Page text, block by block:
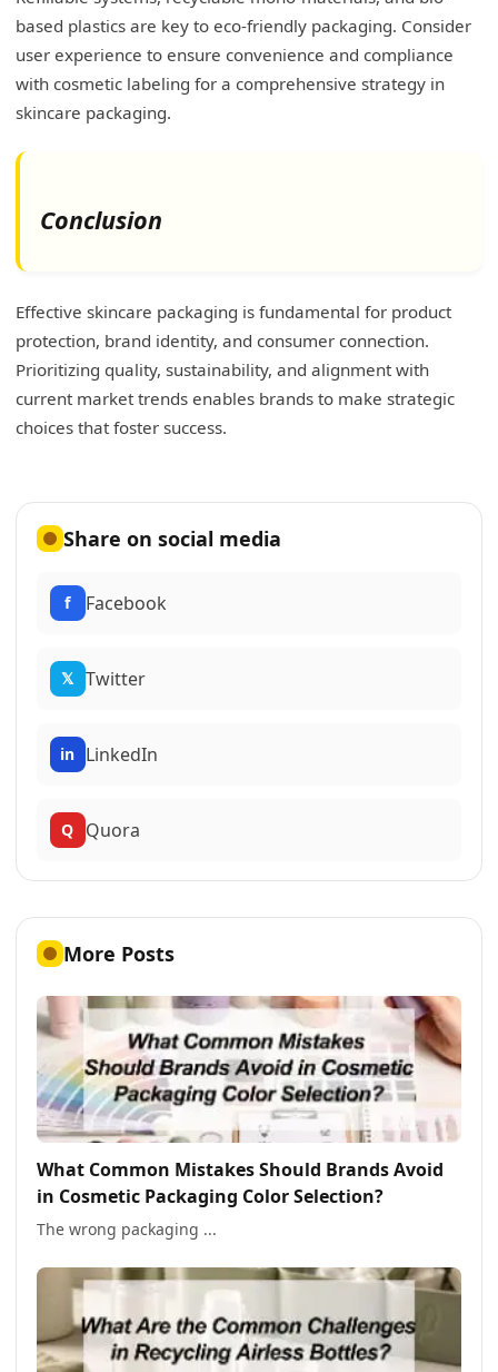
based plastics are key to eco-friendly packaging. Consider
user experience to ensure convenience and compliance
with cosmetic labeling for a comprehensive strategy in
skincare packaging.
Conclusion
Effective skincare packaging is fundamental for product
protection, brand identity, and consumer connection.
Prioritizing quality, sustainability, and alignment with
current market trends enables brands to make strategic
choices that foster success.
Share on social media
f Facebook
𝕏 Twitter
in LinkedIn
Q Quora
More Posts
What Common Mistakes Should Brands Avoid
in Cosmetic Packaging Color Selection?
The wrong packaging ...